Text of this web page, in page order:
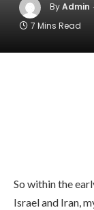
ByAdmin
7 Mins Read
So within the
Israel and Iran,